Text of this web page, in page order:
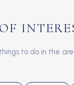
to do in the